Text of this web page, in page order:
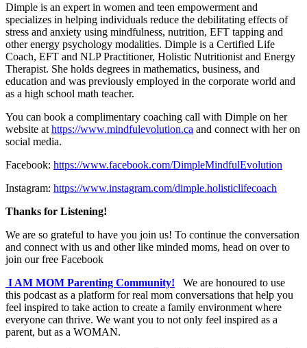
Dimple is an expert in women and teen empowerment and
specializes in helping individuals reduce the debilitating effects of
stress and anxiety using mindfulness, nutrition, EFT tapping and
other energy psychology modalities. Dimple is a Certified Life
Coach, EFT and NLP Practitioner, Holistic Nutritionist and Energy
Therapist. She holds degrees in mathematics, business, and
education and was previously employed in the corporate world and
as a high school math teacher.
You can book a complimentary coaching call with Dimple on her
website at https://www.mindfulevolution.ca and connect with her on
social media.
Facebook: https://www.facebook.com/DimpleMindfulEvolution
Instagram: https://www.instagram.com/dimple.holisticlifecoach
Thanks for Listening!
We are so grateful to have you join us! To continue the conversation
and connect with us and other like minded moms, head on over to
join our free Facebook
I AM MOM Parenting Community! We are honoured to use
this podcast as a platform for real mom conversations that help you
feel inspired to take action to create a family environment where
everyone can thrive. We want you to not only feel inspired as a
parent, but as a WOMAN.